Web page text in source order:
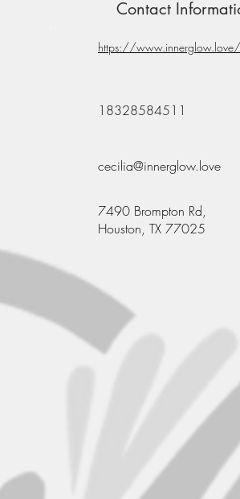
Contact
https://www.innerglow.love/
18328584511
cecilia@innerglow.love
7490 Brompton Rd,
Houston, TX 77025